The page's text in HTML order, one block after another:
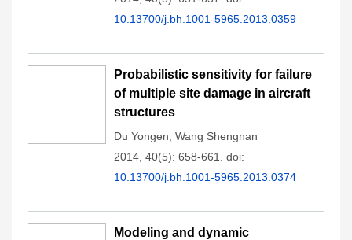
10.13700/j.bh.1001-5965.2013.0359
Probabilistic sensitivity for failure
of multiple site damage in aircraft
structures
Du Yongen Wang Shengnan
2014, 40(5): 658-661.
doi:
10.13700/j.bh.1001-5965.2013.0374
Modeling and dynamic